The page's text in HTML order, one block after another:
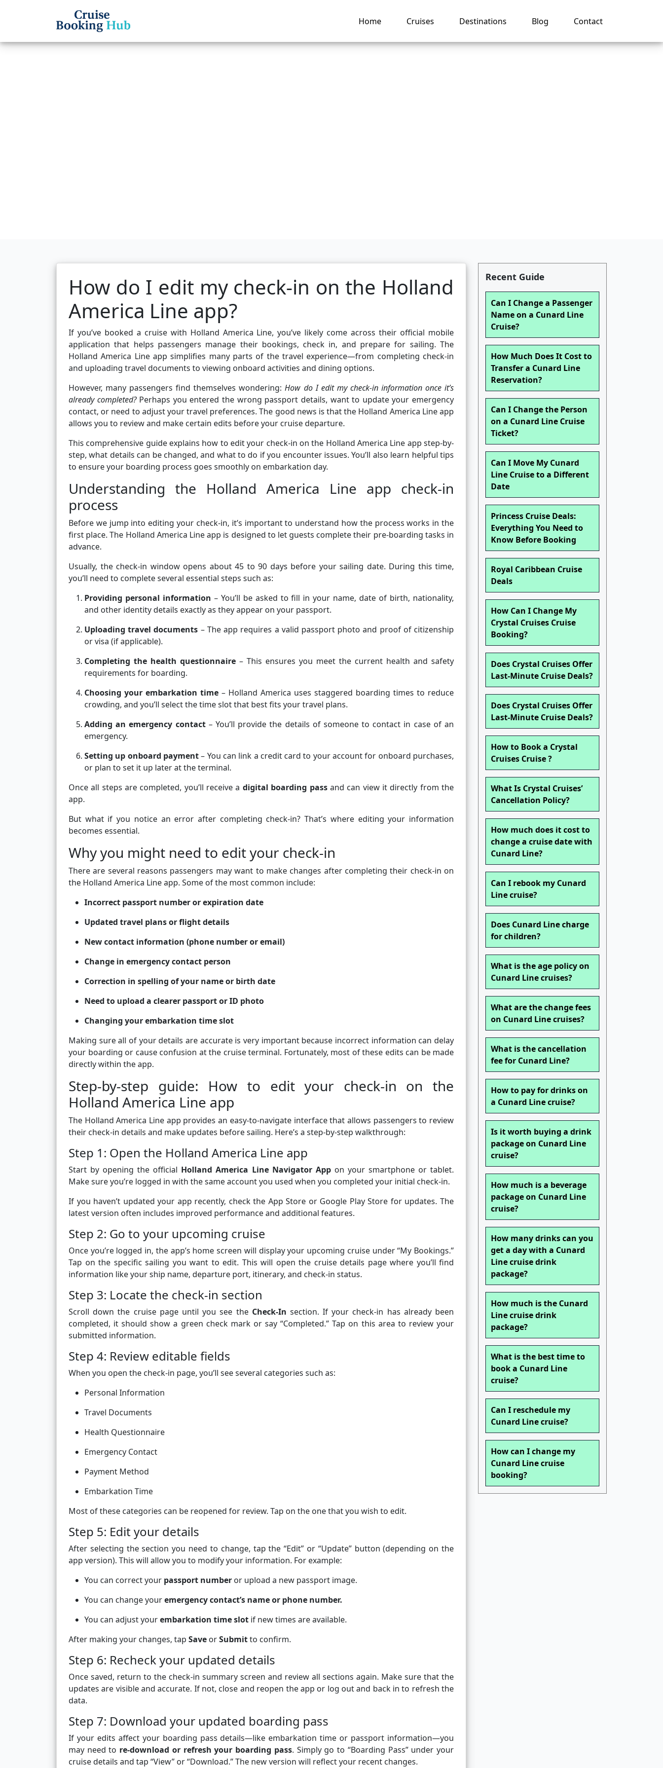
Home Cruises Destinations Blog Contact
How do I edit my check-in on the Holland
America Line app?
If you’ve booked a cruise with Holland America Line, you’ve likely come across their official mobile
application that helps passengers manage their bookings, check in, and prepare for sailing. The
Holland America Line app simplifies many parts of the travel experience—from completing check-in
and uploading travel documents to viewing onboard activities and dining options.
However, many passengers find themselves wondering:How do I edit my check-in information once it’s
already completed?Perhaps you entered the wrong passport details, want to update your emergency
contact, or need to adjust your travel preferences. The good news is that the Holland America Line app
allows you to review and make certain edits before your cruise departure.
This comprehensive guide explains how to edit your check-in on the Holland America Line app step-by-
step, what details can be changed, and what to do if you encounter issues. You’ll also learn helpful tips
to ensure your boarding process goes smoothly on embarkation day.
Understanding the Holland America Line app check-in
process
Before we jump into editing your check-in, it’s important to understand how the process works in the
first place. The Holland America Line app is designed to let guests complete their pre-boarding tasks in
advance.
Usually, the check-in window opens about 45 to 90 days before your sailing date. During this time,
you’ll need to complete several essential steps such as:
Providing personal information – You’ll be asked to fill in your name, date of birth, nationality,
and other identity details exactly as they appear on your passport.
Uploading travel documents – The app requires a valid passport photo and proof of citizenship
or visa (if applicable).
Completing the health questionnaire – This ensures you meet the current health and safety
requirements for boarding.
Choosing your embarkation time – Holland America uses staggered boarding times to reduce
crowding, and you’ll select the time slot that best fits your travel plans.
Adding an emergency contact– You’ll provide the details of someone to contact in case of an
emergency.
Setting up onboard payment– You can link a credit card to your account for onboard purchases,
or plan to set it up later at the terminal.
Once all steps are completed, you’ll receive a digital boarding passand can view it directly from the
app.
But what if you notice an error after completing check-in? That’s where editing your information
becomes essential.
Why you might need to edit your check-in
There are several reasons passengers may want to make changes after completing their check-in on
the Holland America Line app. Some of the most common include:
Incorrect passport number or expiration date
Updated travel plans or flight details
New contact information (phone number or email)
Change in emergency contact person
Correction in spelling of your name or birth date
Need to upload a clearer passport or ID photo
Changing your embarkation time slot
Making sure all of your details are accurate is very important because incorrect information can delay
your boarding or cause confusion at the cruise terminal. Fortunately, most of these edits can be made
directly within the app.
Step-by-step guide: How to edit your check-in on the
Holland America Line app
The Holland America Line app provides an easy-to-navigate interface that allows passengers to review
their check-in details and make updates before sailing. Here’s a step-by-step walkthrough:
Step 1: Open the Holland America Line app
Start by opening the official Holland America Line Navigator Appon your smartphone or tablet.
Make sure you’re logged in with the same account you used when you completed your initial check-in.
If you haven’t updated your app recently, check the App Store or Google Play Store for updates. The
latest version often includes improved performance and additional features.
Step 2: Go to your upcoming cruise
Once you’re logged in, the app’s home screen will display your upcoming cruise under “My Bookings.”
Tap on the specific sailing you want to edit. This will open the cruise details page where you’ll find
information like your ship name, departure port, itinerary, and check-in status.
Step 3: Locate the check-in section
Scroll down the cruise page until you see the Check-In section. If your check-in has already been
completed, it should show a green check mark or say “Completed.” Tap on this area to review your
submitted information.
Step 4: Review editable fields
When you open the check-in page, you’ll see several categories such as:
Personal Information
Travel Documents
Health Questionnaire
Emergency Contact
Payment Method
Embarkation Time
Most of these categories can be reopened for review. Tap on the one that you wish to edit.
Step 5: Edit your details
After selecting the section you need to change, tap the “Edit” or “Update” button (depending on the
app version). This will allow you to modify your information. For example:
You can correct your passport number or upload a new passport image.
You can change youremergency contact’s name or phone number.
You can adjust yourembarkation time slot if new times are available.
After making your changes, tap Save orSubmitto confirm.
Step 6: Recheck your updated details
Once saved, return to the check-in summary screen and review all sections again. Make sure that the
updates are visible and accurate. If not, close and reopen the app or log out and back in to refresh the
data.
Step 7: Download your updated boarding pass
If your edits affect your boarding pass details—like embarkation time or passport information—you
may need to re-download or refresh your boarding pass. Simply go to “Boarding Pass” under your
cruise details and tap “View” or “Download.” The new version will reflect your recent changes.
Recent Guide
Can I Change a Passenger
Name on a Cunard Line
Cruise?
How Much Does It Cost to
Transfer a Cunard Line
Reservation?
Can I Change the Person
on a Cunard Line Cruise
Ticket?
Can I Move My Cunard
Line Cruise to a Different
Date
Princess Cruise Deals:
Everything You Need to
Know Before Booking
Royal Caribbean Cruise
Deals
How Can I Change My
Crystal Cruises Cruise
Booking?
Does Crystal Cruises Offer
Last-Minute Cruise Deals?
Does Crystal Cruises Offer
Last-Minute Cruise Deals?
How to Book a Crystal
Cruises Cruise ?
What Is Crystal Cruises’
Cancellation Policy?
How much does it cost to
change a cruise date with
Cunard Line?
Can I rebook my Cunard
Line cruise?
Does Cunard Line charge
for children?
What is the age policy on
Cunard Line cruises?
What are the change fees
on Cunard Line cruises?
What is the cancellation
fee for Cunard Line?
How to pay for drinks on
a Cunard Line cruise?
Is it worth buying a drink
package on Cunard Line
cruise?
How much is a beverage
package on Cunard Line
cruise?
How many drinks can you
get a day with a Cunard
Line cruise drink
package?
How much is the Cunard
Line cruise drink
package?
What is the best time to
book a Cunard Line
cruise?
Can I reschedule my
Cunard Line cruise?
How can I change my
Cunard Line cruise
booking?